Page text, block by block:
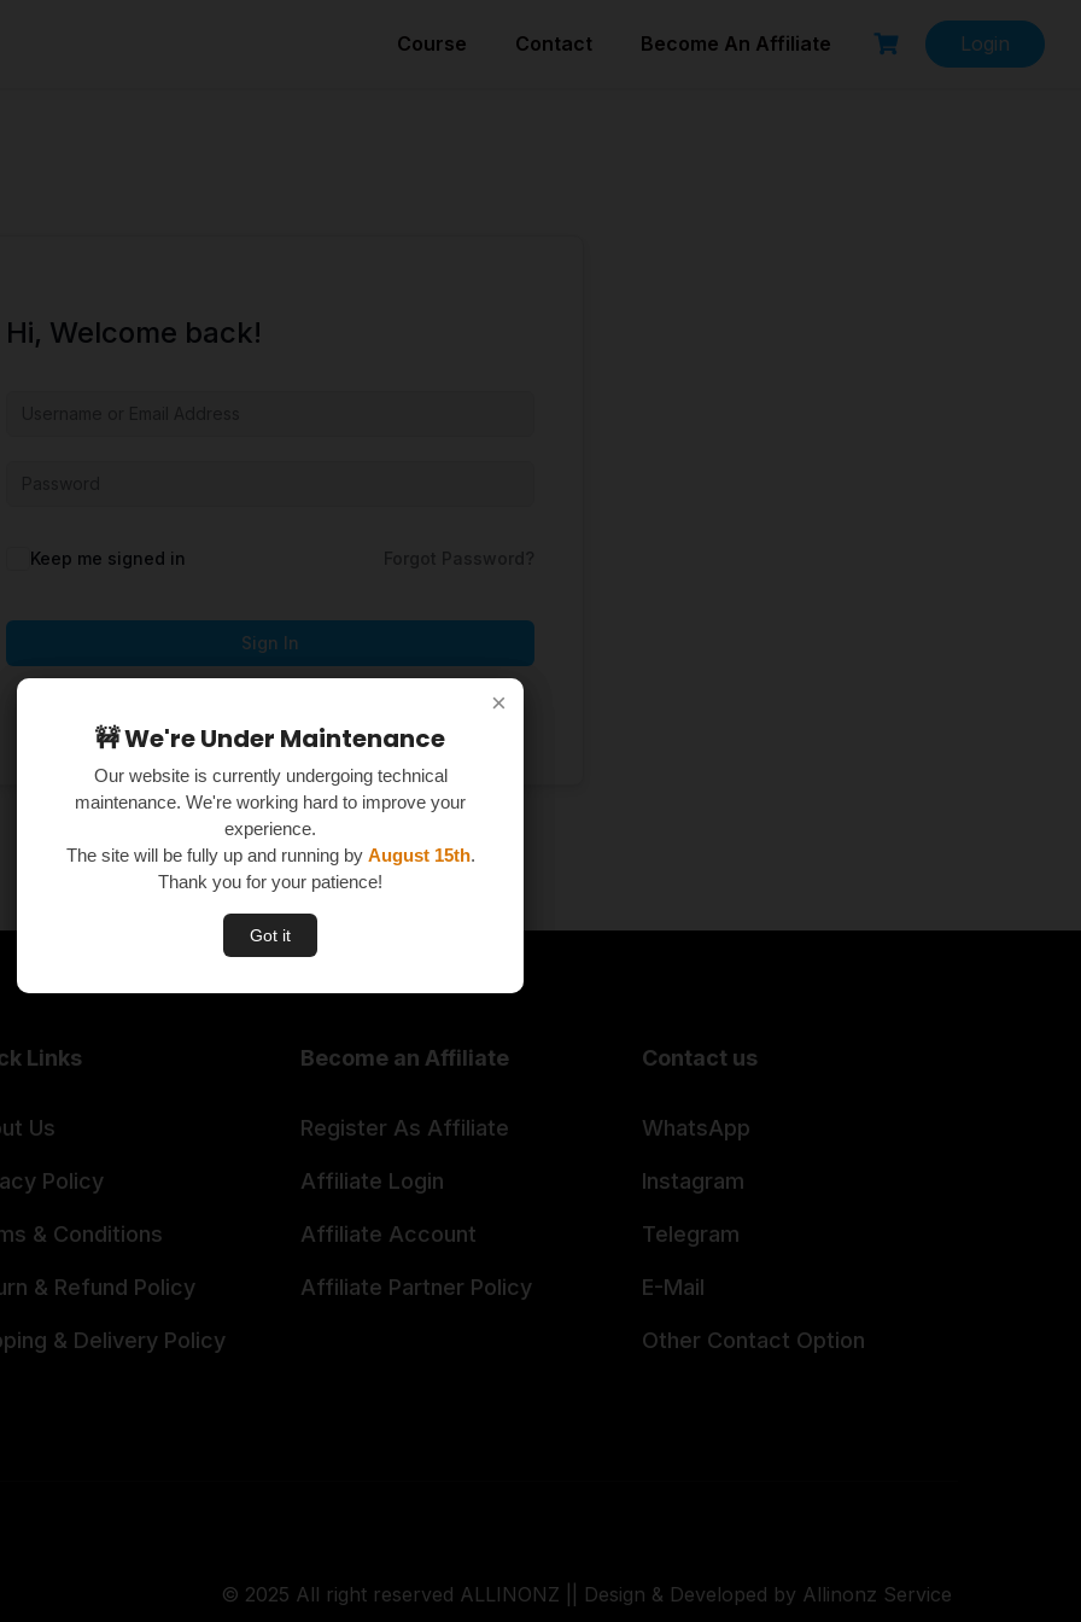
×
🚧 We're Under Maintenance
Our website is currently undergoing technical
maintenance. We're working hard to improve your
experience.
The site will be fully up and running by August 15th.
Thank you for your patience!
Got it
×
🚧 We're Under Maintenance
Our website is currently undergoing technical
maintenance. We're working hard to improve your
experience.
The site will be fully up and running by August 15th.
Thank you for your patience!
Got it
Course Contact Become An Affiliate Login
Hi, Welcome back!
Keep me signed in
Sign In
Links
Us
Policy
& Conditions
& Refund Policy
& Delivery Policy
Become an Affiliate
Register As Affiliate
Affiliate Login
Affiliate Account
Affiliate Partner Policy
Contact us
WhatsApp
Instagram
Telegram
E-Mail
Other Contact Option
© 2025 All right reserved ALLINONZ || Design & Developed by Allinonz Service